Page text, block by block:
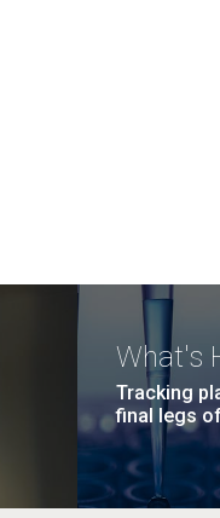
What's
Tracking
final legs